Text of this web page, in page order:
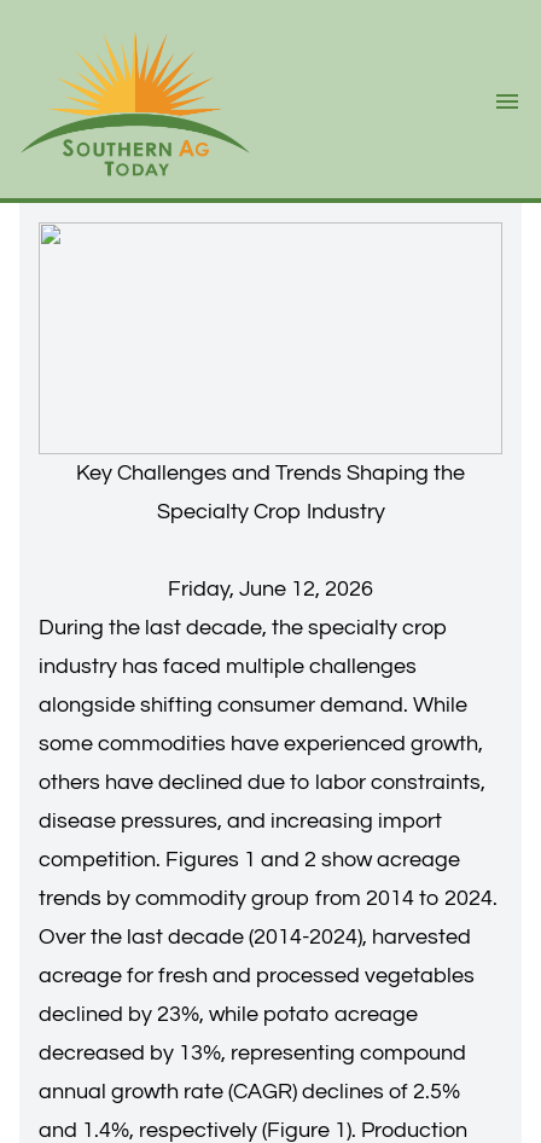
Key Challenges and Trends Shaping the
Specialty Crop Industry
Friday, June 12, 2026
During the last decade, the specialty crop
industry has faced multiple challenges
alongside shifting consumer demand. While
some commodities have experienced growth,
others have declined due to labor constraints,
disease pressures, and increasing import
competition. Figures 1 and 2 show acreage
trends by commodity group from 2014 to 2024.
Over the last decade (2014-2024), harvested
acreage for fresh and processed vegetables
declined by 23%, while potato acreage
decreased by 13%, representing compound
annual growth rate (CAGR) declines of 2.5%
and 1.4%, respectively (Figure 1). Production